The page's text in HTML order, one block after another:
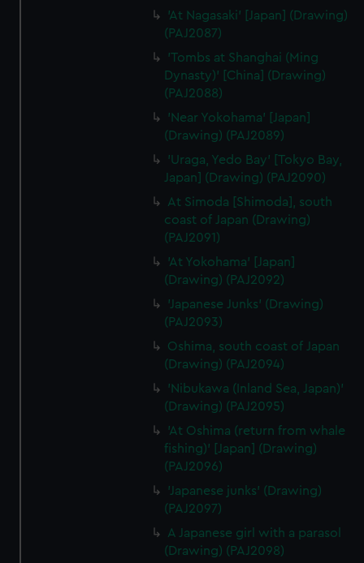
'At Nagasaki' [Japan] (Drawing)
(PAJ2087)
'Tombs at Shanghai (Ming
Dynasty)' [China] (Drawing)
(PAJ2088)
'Near Yokohama' [Japan]
(Drawing) (PAJ2089)
'Uraga, Yedo Bay' [Tokyo Bay,
Japan] (Drawing) (PAJ2090)
At Simoda [Shimoda], south
coast of Japan (Drawing)
(PAJ2091)
'At Yokohama' [Japan]
(Drawing) (PAJ2092)
'Japanese Junks' (Drawing)
(PAJ2093)
Oshima, south coast of Japan
(Drawing) (PAJ2094)
'Nibukawa (Inland Sea, Japan)'
(Drawing) (PAJ2095)
'At Oshima (return from whale
fishing)' [Japan] (Drawing)
(PAJ2096)
'Japanese junks' (Drawing)
(PAJ2097)
A Japanese girl with a parasol
(Drawing) (PAJ2098)